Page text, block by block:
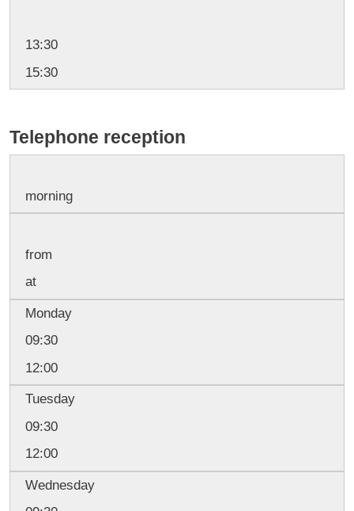
13:30
15:30
Telephone reception
morning
from
at
Monday
09:30
12:00
Tuesday
09:30
12:00
Wednesday